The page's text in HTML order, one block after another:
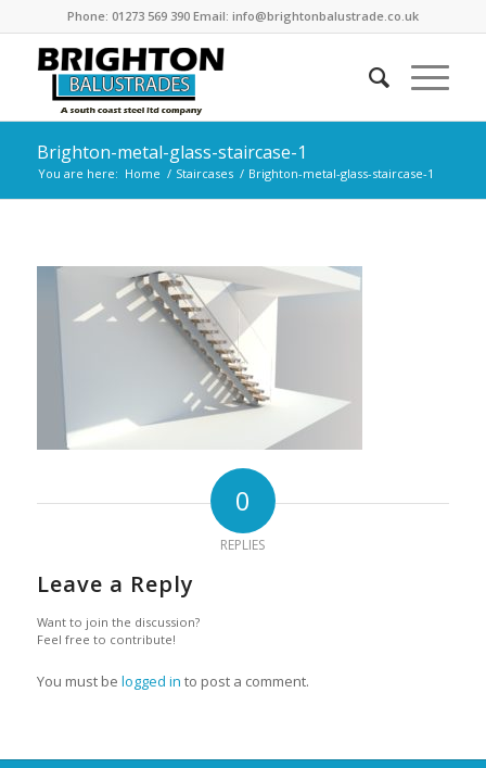
Phone: 01273 569 390 Email: info@brightonbalustrade.co.uk
Brighton-metal-glass-staircase-1
You are here: Home / Staircases / Brighton-metal-glass-staircase-1
0
REPLIES
Leave a Reply
Want to join the discussion?
Feel free to contribute!
You must be logged in to post a comment.